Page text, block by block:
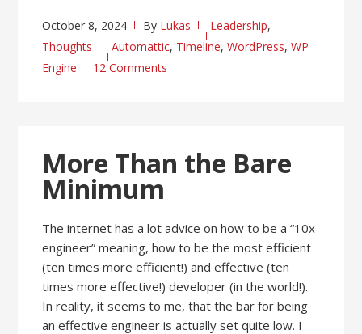
October 8, 2024 By Lukas Leadership,
Thoughts
Automattic, Timeline,WordPress,WP
Engine
12 Comments
More Than the Bare
Minimum
The internet has a lot advice on how to be a “10x
engineer” meaning, how to be the most efficient
(ten times more efficient!) and effective (ten
times more effective!) developer (in the world!).
In reality, it seems to me, that the bar for being
an effective engineer is actually set quite low. I